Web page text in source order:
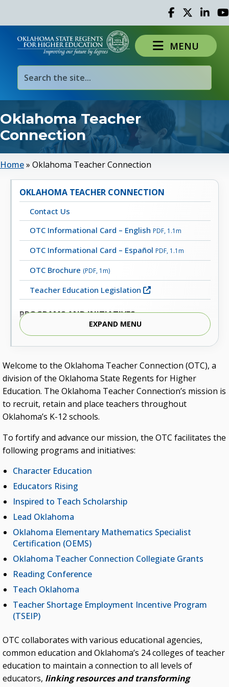
Facebook
TwitterLinked
MENU
Oklahoma Teacher
Connection
Home» Oklahoma Teacher Connection
Welcome to the Oklahoma Teacher Connection (OTC), a
division of the Oklahoma State Regents for Higher
Education. The Oklahoma Teacher Connection’s mission is
to recruit, retain and place teachers throughout
Oklahoma’s K-12 schools.
To fortify and advance our mission, the OTC facilitates the
following programs and initiatives:
Character Education
Educators Rising
Inspired to Teach Scholarship
Lead Oklahoma
Oklahoma Elementary Mathematics Specialist
Certification (OEMS)
Oklahoma Teacher Connection Collegiate Grants
Reading Conference
Teach Oklahoma
Teacher Shortage Employment Incentive Program
(TSEIP)
OTC collaborates with various educational agencies,
common education and Oklahoma’s 24 colleges of teacher
education to maintain a connection to all levels of
educators, linking resources and transforming
OKLAHOMA TEACHER CONNECTION
Contact Us
OTC Informational Card – English PDF, 1.1m
OTC Informational Card – Español PDF, 1.1m
OTC Brochure (PDF, 1m)
Teacher Education Legislation
PROGRAMS AND INITIATIVES
Character Education
Inspired to Teach
Lead Oklahoma
Oklahoma Elementary Mathematics Specialist
(OEMS) Certification
Oklahoma Teacher Connection Collegiate Grants
Reading Conference
Student Teaching Internship
Teacher Shortage Employment Incentive
FIND US ON FACEBOOK
Kasey Bennett is a K-4 STEM teacher at Northwest
EXPAND MENU